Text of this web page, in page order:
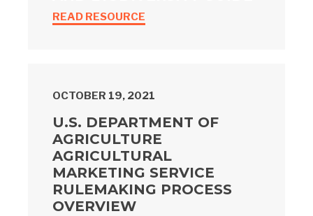
READ RESOURCE
OCTOBER 19, 2021
U.S. DEPARTMENT OF
AGRICULTURE
AGRICULTURAL
MARKETING SERVICE
RULEMAKING PROCESS
OVERVIEW